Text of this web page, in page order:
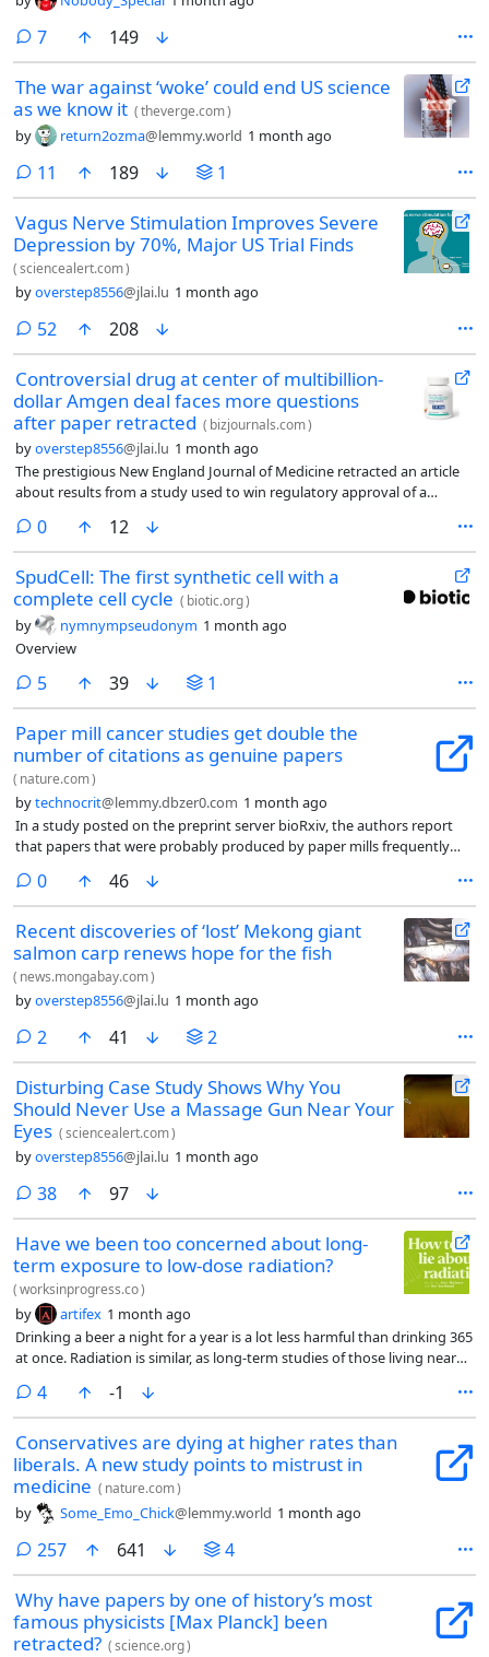
7comments
149
The war against ‘woke’ could end US science
as we know it (theverge.com)
by return2ozma@lemmy.world 1 month ago
11 comments
189 1
Vagus Nerve Stimulation Improves Severe
Depression by 70%, Major US Trial Finds
(sciencealert.com)
byoverstep8556@jlai.lu 1 month ago
52 comments
208
Controversial drug at center of multibillion-
dollar Amgen deal faces more questions
after paper retracted ( bizjournals.com)
byoverstep8556@jlai.lu 1 month ago
The prestigious New England Journal of Medicine retracted an article
about results from a study used to win regulatory approval of a
multibillion-dollar acquisition by Amgen Inc.
0comments
12
SpudCell: The first synthetic cell with a
complete cell cycle ( biotic.org)
by nymnympseudonym 1 month ago
Overview
5comments
39 1
Paper mill cancer studies get double the
number of citations as genuine papers
( nature.com)
bytechnocrit@lemmy.dbzer0.com 1 month ago
In a study posted on the preprint server bioRxiv, the authors report
that papers that were probably produced by paper mills frequently
are businesses that produce and sell low-quality manuscripts — often
containing fabricated data and results — designed to resemble
genuine research.
0comments
46
Recent discoveries of ‘lost’ Mekong giant
salmon carp renews hope for the fish
( news.mongabay.com)
byoverstep8556@jlai.lu 1 month ago
2 comments
41 2
Disturbing Case Study Shows Why You
Should Never Use a Massage Gun Near Your
Eyes (sciencealert.com)
byoverstep8556@jlai.lu 1 month ago
38comments
97
Have we been too concerned about long-
term exposure to low-dose radiation?
(worksinprogress.co)
by artifex 1 month ago
Drinking a beer a night for a year is a lot less harmful than drinking 365
at once. Radiation is similar, as long-term studies of those living near
bunch of other interesting scenarios where people have inadvertently
been exposed to radiation for a long time)
4comments
-1
Conservatives are dying at higher rates than
liberals. A new study points to mistrust in
medicine ( nature.com)
by Some_Emo_Chick@lemmy.world 1 month ago
257comments
641 4
Why have papers by one of history’s most
famous physicists [Max Planck] been
retracted? (science.org)